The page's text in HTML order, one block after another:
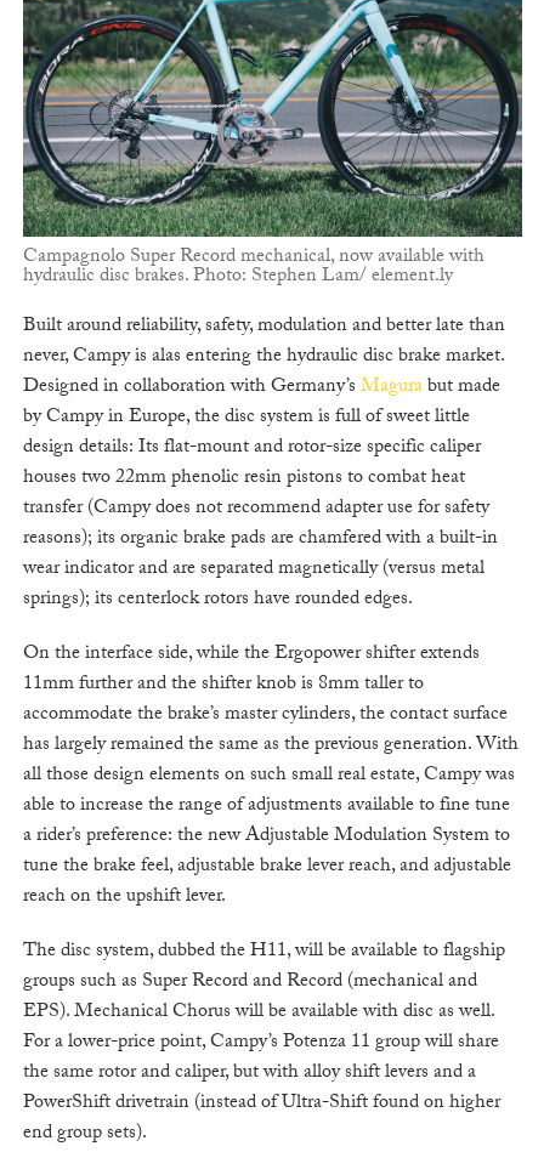
Campagnolo Super Record mechanical, now available with
hydraulic disc brakes. Photo: Stephen Lam/ element.ly
Built around reliability, safety, modulation and better late than
never, Campy is alas entering the hydraulic disc brake market.
Designed in collaboration with Germany’sMagurabut made
by Campy in Europe, the disc system is full of sweet little
design details: Its flat-mount and rotor-size specific caliper
houses two 22mm phenolic resin pistons to combat heat
transfer (Campy does not recommend adapter use for safety
reasons); its organic brake pads are chamfered with a built-in
wear indicator and are separated magnetically (versus metal
springs); its centerlock rotors have rounded edges.
On the interface side, while the Ergopower shifter extends
11mm further and the shifter knob is 8mm taller to
accommodate the brake’s master cylinders, the contact surface
has largely remained the same as the previous generation. With
all those design elements on such small real estate, Campy was
able to increase the range of adjustments available to fine tune
a rider’s preference: the new Adjustable Modulation System to
tune the brake feel, adjustable brake lever reach, and adjustable
reach on the upshift lever.
The disc system, dubbed the H11, will be available to flagship
groups such as Super Record and Record (mechanical and
EPS). Mechanical Chorus will be available with disc as well.
For a lower-price point, Campy’s Potenza 11 group will share
the same rotor and caliper, but with alloy shift levers and a
PowerShift drivetrain (instead of Ultra-Shift found on higher
end group sets).